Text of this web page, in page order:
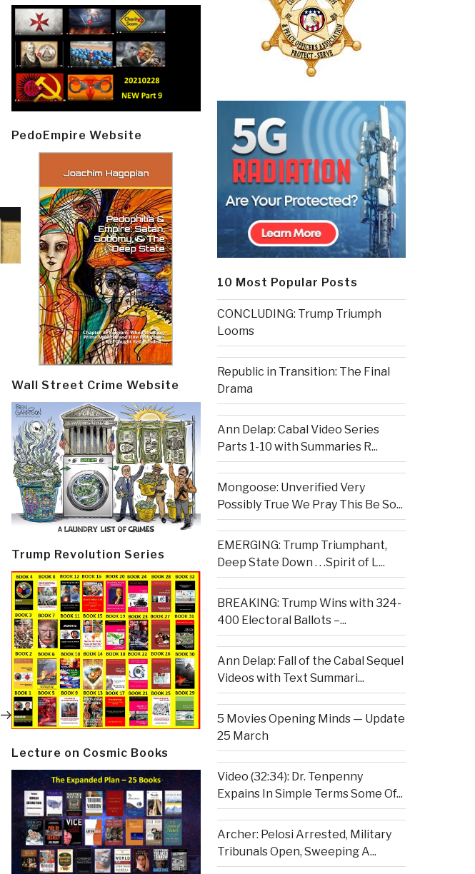
Next
Post
PedoEmpire Website
Wall Street Crime Website
Trump Revolution Series
Lecture on Cosmic Books
10 Most Popular Posts
CONCLUDING: Trump Triumph
Looms
Republic in Transition: The Final
Drama
Ann Delap: Cabal Video Series
Parts 1-10 with Summaries R...
Mongoose: Unverified Very
Possibly True We Pray This Be So...
EMERGING: Trump Triumphant,
Deep State Down . . .Spirit of L...
BREAKING: Trump Wins with 324-
400 Electoral Ballots –...
Ann Delap: Fall of the Cabal Sequel
Videos with Text Summari...
5 Movies Opening Minds — Update
25 March
Video (32:34): Dr. Tenpenny
Expains In Simple Terms Some Of...
Archer: Pelosi Arrested, Military
Tribunals Open, Sweeping A...